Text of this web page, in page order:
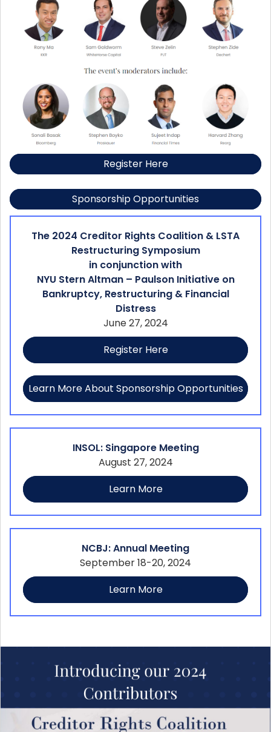
Register Here
Sponsorship Opportunities
The 2024 Creditor Rights Coalition & LSTA
Restructuring Symposium
in conjunction with
NYU Stern Altman – Paulson Initiative on
Bankruptcy, Restructuring & Financial
Distress
June 27, 2024
Register Here
Learn More About Sponsorship Opportunities
INSOL: Singapore Meeting
August 27, 2024
Learn More
NCBJ: Annual Meeting
September 18-20, 2024
Learn More